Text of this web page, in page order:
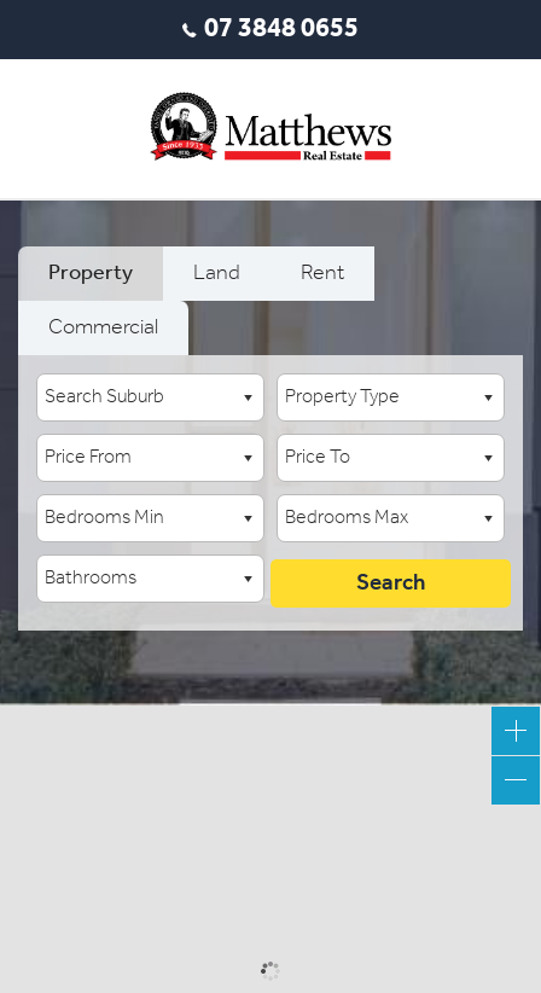
07 3848 0655
Property Land Rent
Commercial